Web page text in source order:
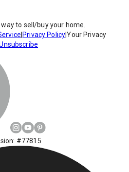
to sell/buy your home.
Privacy Policy|Your Privacy
#77815